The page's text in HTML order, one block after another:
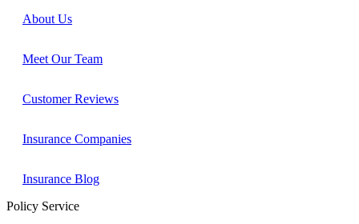
About Us
Meet Our Team
Customer Reviews
Insurance Companies
Insurance Blog
Policy Service